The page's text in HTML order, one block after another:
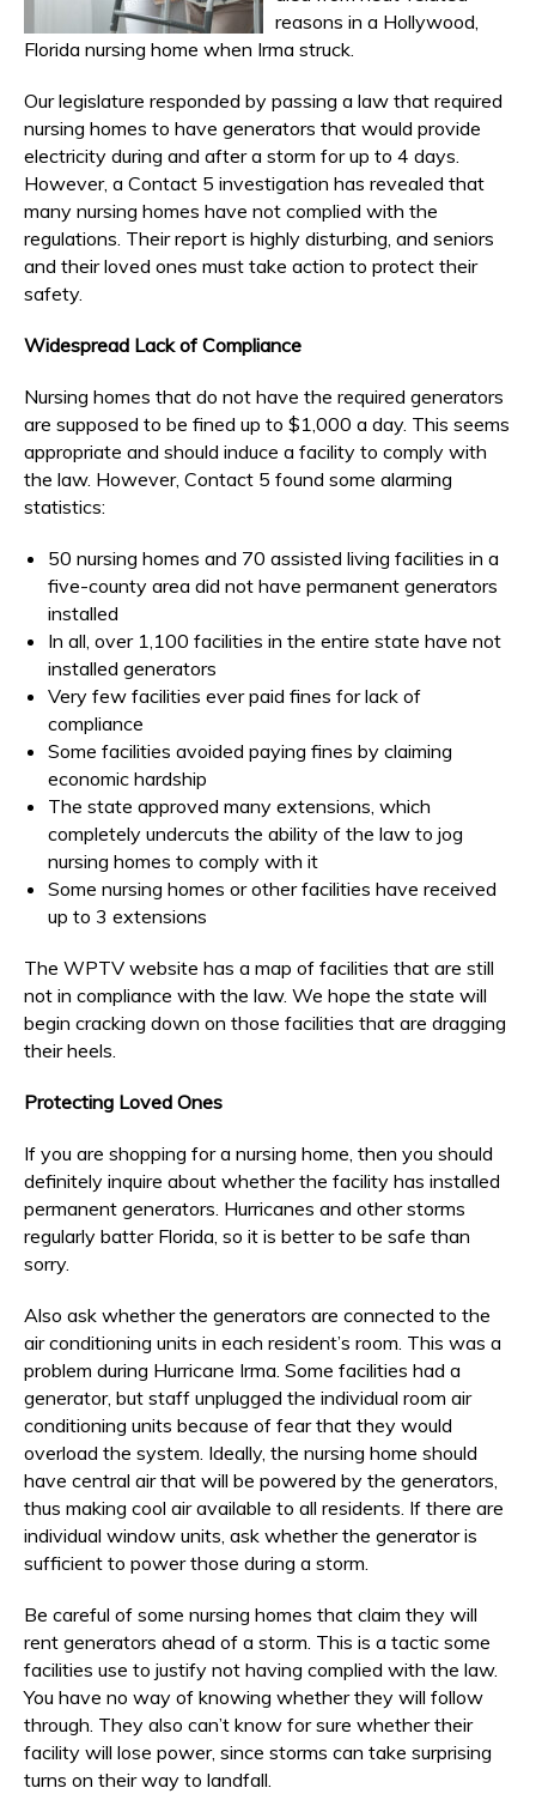
reasons in a Hollywood,
Florida nursing home when Irma struck.
Our legislature responded by passing a law that required
nursing homes to have generators that would provide
electricity during and after a storm for up to 4 days.
However, a Contact 5 investigation has revealed that
many nursing homes have not complied with the
regulations. Their report is highly disturbing, and seniors
and their loved ones must take action to protect their
safety.
Widespread Lack of Compliance
Nursing homes that do not have the required generators
are supposed to be fined up to $1,000 a day. This seems
appropriate and should induce a facility to comply with
the law. However, Contact 5 found some alarming
statistics:
50 nursing homes and 70 assisted living facilities in a
five-county area did not have permanent generators
installed
In all, over 1,100 facilities in the entire state have not
installed generators
Very few facilities ever paid fines for lack of
compliance
Some facilities avoided paying fines by claiming
economic hardship
The state approved many extensions, which
completely undercuts the ability of the law to jog
nursing homes to comply with it
Some nursing homes or other facilities have received
up to 3 extensions
The WPTV website has a map of facilities that are still
not in compliance with the law. We hope the state will
begin cracking down on those facilities that are dragging
their heels.
Protecting Loved Ones
If you are shopping for a nursing home, then you should
definitely inquire about whether the facility has installed
permanent generators. Hurricanes and other storms
regularly batter Florida, so it is better to be safe than
sorry.
Also ask whether the generators are connected to the
air conditioning units in each resident’s room. This was a
problem during Hurricane Irma. Some facilities had a
generator, but staff unplugged the individual room air
conditioning units because of fear that they would
overload the system. Ideally, the nursing home should
have central air that will be powered by the generators,
thus making cool air available to all residents. If there are
individual window units, ask whether the generator is
sufficient to power those during a storm.
Be careful of some nursing homes that claim they will
rent generators ahead of a storm. This is a tactic some
facilities use to justify not having complied with the law.
You have no way of knowing whether they will follow
through. They also can’t know for sure whether their
facility will lose power, since storms can take surprising
turns on their way to landfall.